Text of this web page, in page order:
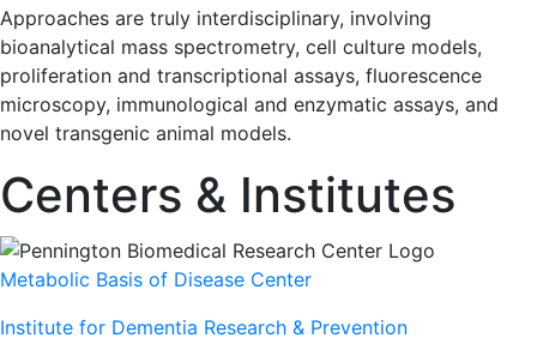
Approaches are truly interdisciplinary, involving
bioanalytical mass spectrometry, cell culture models,
proliferation and transcriptional assays, fluorescence
microscopy, immunological and enzymatic assays, and
novel transgenic animal models.
Centers & Institutes
Metabolic Basis of Disease Center
Institute for Dementia Research & Prevention